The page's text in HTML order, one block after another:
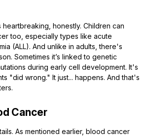
heartbreaking, honestly. Children can
too, especially types like acute
(ALL). And unlike in adults, there's
Sometimes it’s linked to genetic
during early cell development. It's
"did wrong." It just... happens. And that's
Cancer
As mentioned earlier, blood cancer